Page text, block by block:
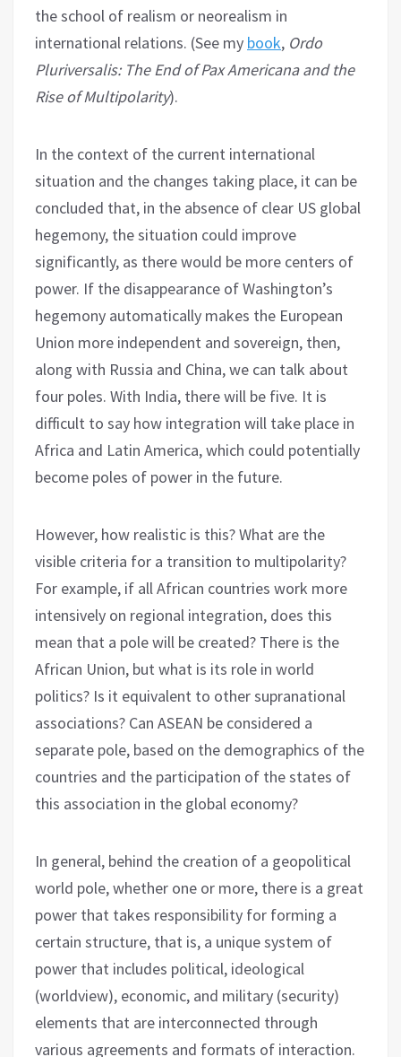
the school of realism or neorealism in
international relations. (See my book, Ordo
Pluriversalis: The End of Pax Americana and the
Rise of Multipolarity).
In the context of the current international
situation and the changes taking place, it can be
concluded that, in the absence of clear US global
hegemony, the situation could improve
significantly, as there would be more centers of
power. If the disappearance of Washington’s
hegemony automatically makes the European
Union more independent and sovereign, then,
along with Russia and China, we can talk about
four poles. With India, there will be five. It is
difficult to say how integration will take place in
Africa and Latin America, which could potentially
become poles of power in the future.
However, how realistic is this? What are the
visible criteria for a transition to multipolarity?
For example, if all African countries work more
intensively on regional integration, does this
mean that a pole will be created? There is the
African Union, but what is its role in world
politics? Is it equivalent to other supranational
associations? Can ASEAN be considered a
separate pole, based on the demographics of the
countries and the participation of the states of
this association in the global economy?
In general, behind the creation of a geopolitical
world pole, whether one or more, there is a great
power that takes responsibility for forming a
certain structure, that is, a unique system of
power that includes political, ideological
(worldview), economic, and military (security)
elements that are interconnected through
various agreements and formats of interaction.